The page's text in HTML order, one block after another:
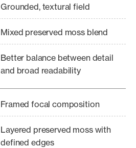
Grounded, textural field
Mixed preserved moss blend
Better balance between detail
and broad readability
Framed focal composition
Layered preserved moss with
defined edges